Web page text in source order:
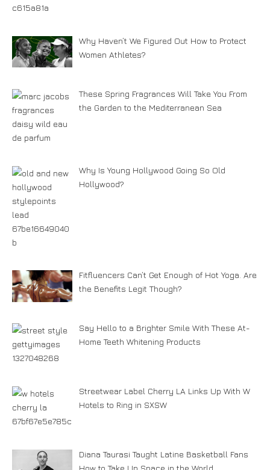
Why Haven’t We Figured Out How to Protect
Women Athletes?
These Spring Fragrances Will Take You From
the Garden to the Mediterranean Sea
Why Is Young Hollywood Going So Old
Hollywood?
Fitfluencers Can’t Get Enough of Hot Yoga. Are
the Benefits Legit Though?
Say Hello to a Brighter Smile With These At-
Home Teeth Whitening Products
Streetwear Label Cherry LA Links Up With W
Hotels to Ring in SXSW
Diana Taurasi Taught Latine Basketball Fans
How to Take Up Space in the World